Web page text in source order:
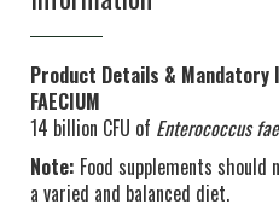
Product Details &
FAECIUM
14 billion CFU of Enterococcus
Note: Food supplements
a varied and balanced diet.